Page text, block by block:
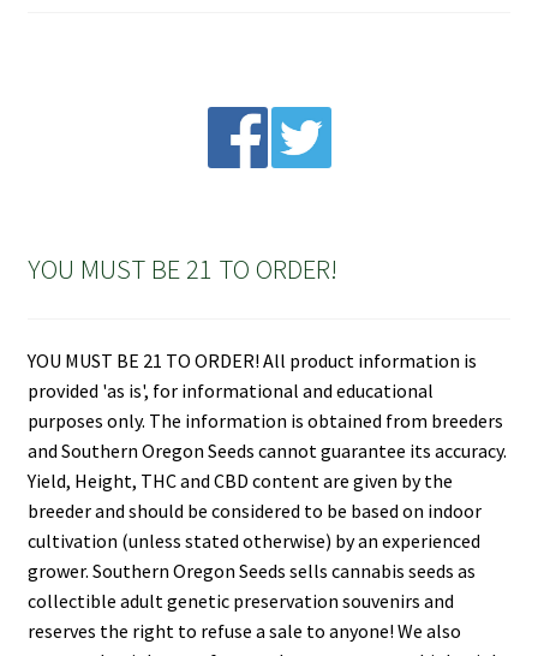
YOU MUST BE 21 TO ORDER!
YOU MUST BE 21 TO ORDER! All product information is
provided 'as is', for informational and educational
purposes only. The information is obtained from breeders
and Southern Oregon Seeds cannot guarantee its accuracy.
Yield, Height, THC and CBD content are given by the
breeder and should be considered to be based on indoor
cultivation (unless stated otherwise) by an experienced
grower. Southern Oregon Seeds sells cannabis seeds as
collectible adult genetic preservation souvenirs and
reserves the right to refuse a sale to anyone! We also